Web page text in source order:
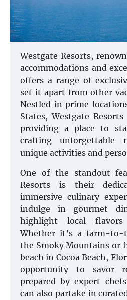
Westgate Resorts,
accommodations and
offers a range of
set it apart from other
Nestled in prime
States, Westgate
providing a place to
crafting unforgettable
unique activities and
One of the standout
Resorts is their
immersive culinary
indulge in gourmet
highlight local flavors
Whether it’s a farm-to-
the Smoky Mountains or
beach in Cocoa Beach,
opportunity to savor
prepared by expert
can also partake in